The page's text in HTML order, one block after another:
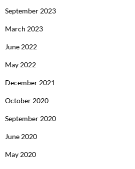
September 2023
March 2023
June 2022
May 2022
December 2021
October 2020
September 2020
June 2020
May 2020